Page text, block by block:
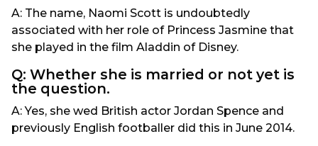
A: The name, Naomi Scott is undoubtedly
associated with her role of Princess Jasmine that
she played in the film Aladdin of Disney.
Q: Whether she is married or not yet is
the question.
A: Yes, she wed British actor Jordan Spence and
previously English footballer did this in June 2014.